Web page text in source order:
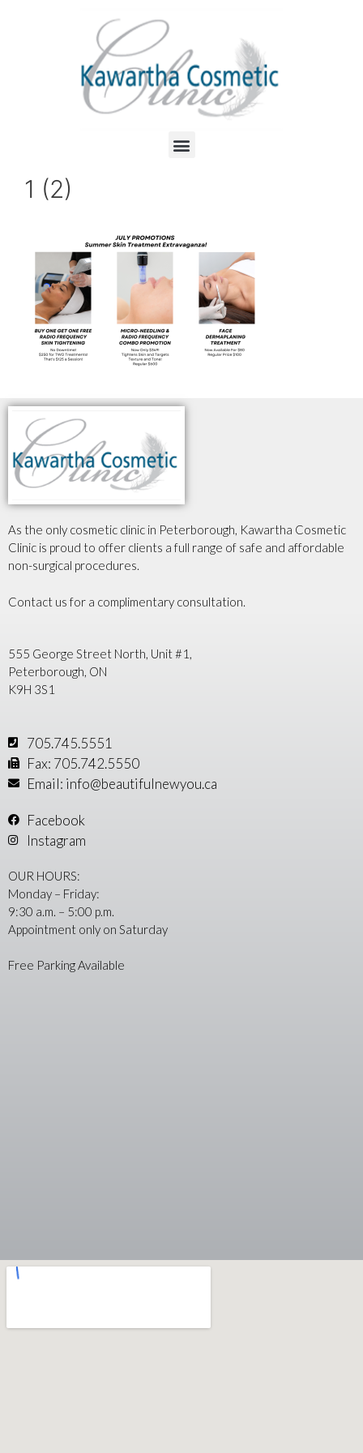
1 (2)
As the only cosmetic clinic in Peterborough, Kawartha Cosmetic
Clinic is proud to offer clients a full range of safe and affordable
non-surgical procedures.
Contact us for a complimentary consultation.
555 George Street North, Unit #1,
Peterborough, ON
K9H 3S1
705.745.5551
Fax: 705.742.5550
Email: info@beautifulnewyou.ca
Facebook
Instagram
OUR HOURS:
Monday – Friday:
9:30 a.m. – 5:00 p.m.
Appointment only on Saturday
Free Parking Available